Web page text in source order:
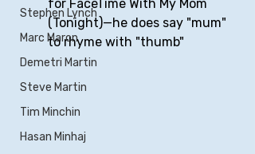
Stephen Lynch
Marc Maron
Demetri Martin
Steve Martin
Tim Minchin
Hasan Minhaj
for FaceTime With My Mom
(Tonight)—he does say "mum"
to rhyme with "thumb"